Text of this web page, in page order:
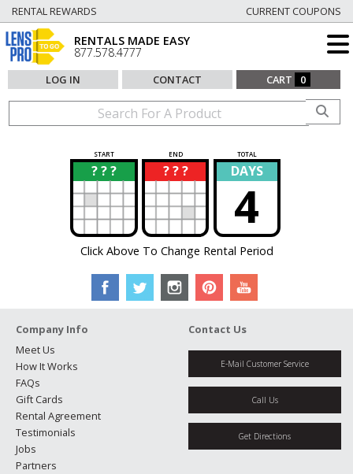
RENTAL REWARDS CURRENT COUPONS
RENTALS MADE EASY
877.578.4777
LOG IN CONTACT CART 0
START END TOTAL
? ? ?
? ? ? ?
? DAYS
4
Click Above To Change Rental Period
Company Info
Meet Us
How It Works
FAQs
Gift Cards
Rental Agreement
Testimonials
Jobs
Partners
Contact Us
E-Mail Customer Service
Call Us
Get Directions